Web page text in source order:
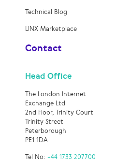
Technical Blog
LINX Marketplace
Contact
Head Office
The London Internet
Exchange Ltd
2nd Floor, Trinity Court
Trinity Street
Peterborough
PE1 1DA
Tel No:+44 1733 207700